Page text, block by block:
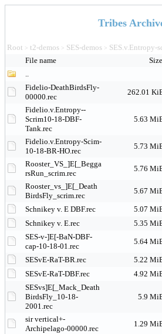
Tribes
Root > t2-demos > SES-demos > SES.v.Entropy-
File name
Size
..
Fidelio-DeathBirdsFly-
00000.rec
262.01
Fidelio.v.Entropy--
Scrim10-18-DBF-
Tank.rec
5.63
Fidelio.v.Entropy-Scim-
10-18-BR-HO.rec
5.73
Rooster_VS_]E[_Begga
rsRun_scrim.rec
5.76
Rooster_vs_]E[_Death
BirdsFly_scrim.rec
5.67
Schnikey v. E DBF.rec 5.07
Schnikey v. E.rec
5.35
SES-v-]E[-BaN-DBF-
cap-10-18-01.rec
5.64
SESvE-RaT-BR.rec 5.22
SESvE-RaT-DBF.rec
4.92
SESvs]E[_Mack_Death
BirdsFly_10-18-
2001.rec
5.9
sir vertical+-
Archipelago-00000.rec
1.29